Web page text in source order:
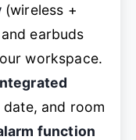
(wireless +
earbuds
workspace.
and room
function